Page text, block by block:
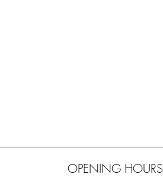
OPENING HOURS